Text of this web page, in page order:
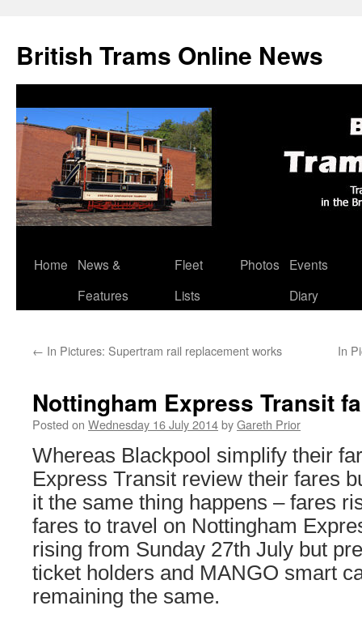
British Trams Online News
Skip
Home
News &
Features
Fleet
Lists
Photos
Events
Diary
← In Pictures: Supertram rail replacement works In
Nottingham Express Transit
Posted on Wednesday 16 July 2014byGareth Prior
Whereas Blackpool simplify their
Express Transit review their fares
it the same thing happens – fares
fares to travel on Nottingham
rising from Sunday 27th July but
ticket holders and MANGO smart
remaining the same.